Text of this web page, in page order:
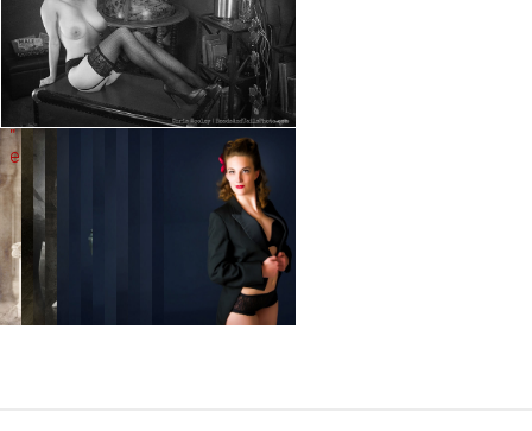
" data-envira-
height="644" data-
envira-width="430"
" data-envira-height="644" data-
envira-width="430" />